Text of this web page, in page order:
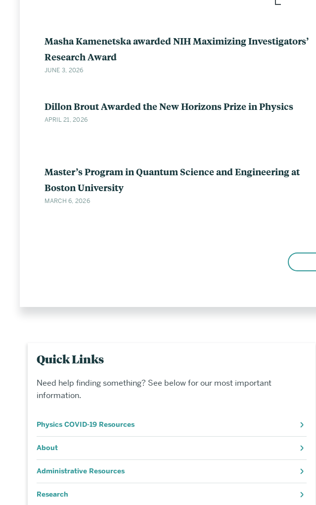
Masha Kamenetska awarded NIH Maximizing Investigators’
Research Award
JUNE 3, 2026
Dillon Brout Awarded the New Horizons Prize in Physics
APRIL 21, 2026
Master’s Program in Quantum Science and Engineering at
Boston University
MARCH 6, 2026
Quick Links
Need help finding something? See below for our most important
information.
Physics COVID-19 Resources
About
Administrative Resources
Research